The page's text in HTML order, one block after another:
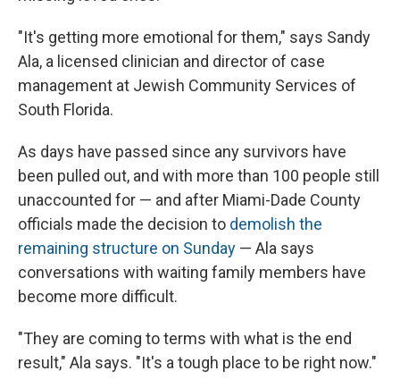
"It's getting more emotional for them," says Sandy
Ala, a licensed clinician and director of case
management at Jewish Community Services of
South Florida.
As days have passed since any survivors have
been pulled out, and with more than 100 people still
unaccounted for — and after Miami-Dade County
officials made the decision to demolish the
remaining structure on Sunday — Ala says
conversations with waiting family members have
become more difficult.
"They are coming to terms with what is the end
result," Ala says. "It's a tough place to be right now."